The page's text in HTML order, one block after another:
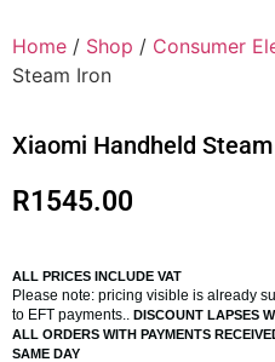
Home / Shop / Consumer
Steam Iron
Xiaomi Handheld
R1545.00
ALL PRICES INCLUDE VAT
Please note: pricing visible is already
to EFT payments.. DISCOUNT LAPSES
ALL ORDERS WITH PAYMENTS
SAME DAY